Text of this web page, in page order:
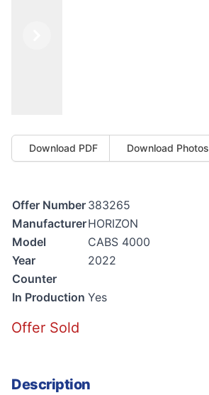
Download PDF Download Photos
Offer Number 383265
ManufacturerHORIZON
Model
CABS 4000
Year
2022
Counter
In Production Yes
Offer Sold
Description